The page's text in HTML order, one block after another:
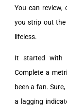
You can
you strip out the
lifeless.
It started with
Complete a
been a fan.
a lagging